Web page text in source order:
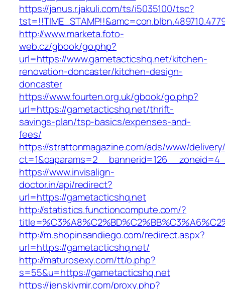
https://janus.r.jakuli.com/ts/i5035100/tsc?
http://www.marketa.foto-
web.cz/gbook/go.php?
url=https://www.gametacticshq.net/kitchen-
renovation-doncaster/kitchen-design-
doncaster
https://www.fourten.org.uk/gbook/go.php?
url=https://gametacticshq.net/thrift-
savings-plan/tsp-basics/expenses-and-
fees/
https://strattonmagazine.com/ads/www/
https://www.invisalign-
doctor.in/api/redirect?
url=https://gametacticshq.net
http://statistics.functioncompute.com/?
http://m.shopinsandiego.com/redirect.aspx?
url=https://gametacticshq.net/
http://maturosexy.com/tt/o.php?
s=55&u=https://gametacticshq.net
https://jenskiymir.com/proxy.php?